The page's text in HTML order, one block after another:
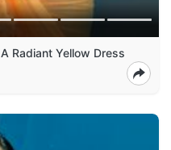
Radiant Yellow Dress